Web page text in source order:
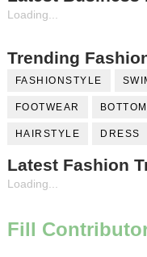
Loading...
Trending
FASHIONSTYLE
FOOTWEAR
HAIRSTYLE DRESS
Latest Fashion
Loading...
Fill